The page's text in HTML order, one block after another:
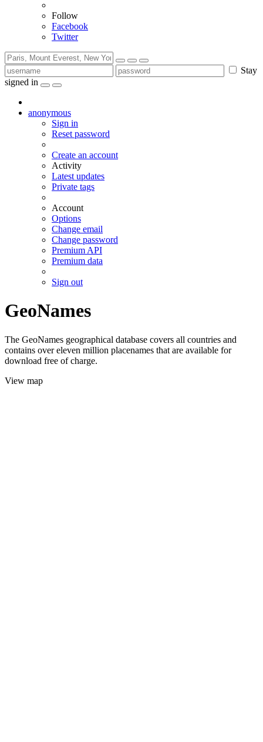
Follow
Facebook
Twitter
Stay
signed in
anonymous
Sign in
Reset password
Create an account
Activity
Latest updates
Private tags
Account
Options
Change email
Change password
Premium API
Premium data
Sign out
GeoNames
The GeoNames geographical database covers all countries and
contains over eleven million placenames that are available for
download free of charge.
View map